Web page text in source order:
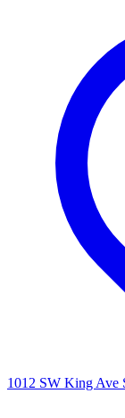
1012 SW King Ave